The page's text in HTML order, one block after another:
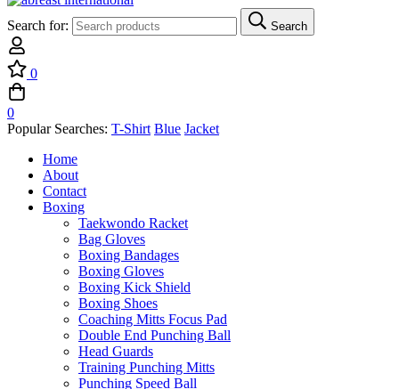
Search for: Search
0
0
Popular Searches: T-Shirt Blue Jacket
Home
About
Contact
Boxing
Taekwondo Racket
Bag Gloves
Boxing Bandages
Boxing Gloves
Boxing Kick Shield
Boxing Shoes
Coaching Mitts Focus Pad
Double End Punching Ball
Head Guards
Training Punching Mitts
Punching Speed Ball